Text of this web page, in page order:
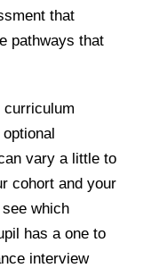
that
pathways that
curriculum
vary a little to
cohort and your
which
has a one to
interview